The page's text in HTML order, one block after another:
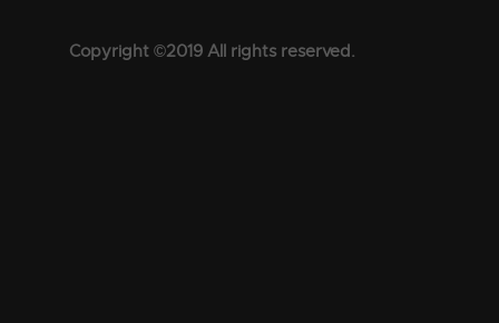
Copyright ©2019 All rights reserved.